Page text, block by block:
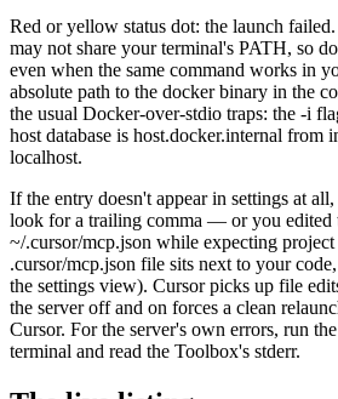
Red or yellow status dot: the launch
may not share your terminal's PATH, so
even when the same command works in
absolute path to the docker binary in the
the usual Docker-over-stdio traps: the -i
host database is host.docker.internal from
localhost.
If the entry doesn't appear in settings at
look for a trailing comma — or you edited
~/.cursor/mcp.json while expecting project
.cursor/mcp.json file sits next to your
the settings view). Cursor picks up file
the server off and on forces a clean
Cursor. For the server's own errors, run
terminal and read the Toolbox's stderr.